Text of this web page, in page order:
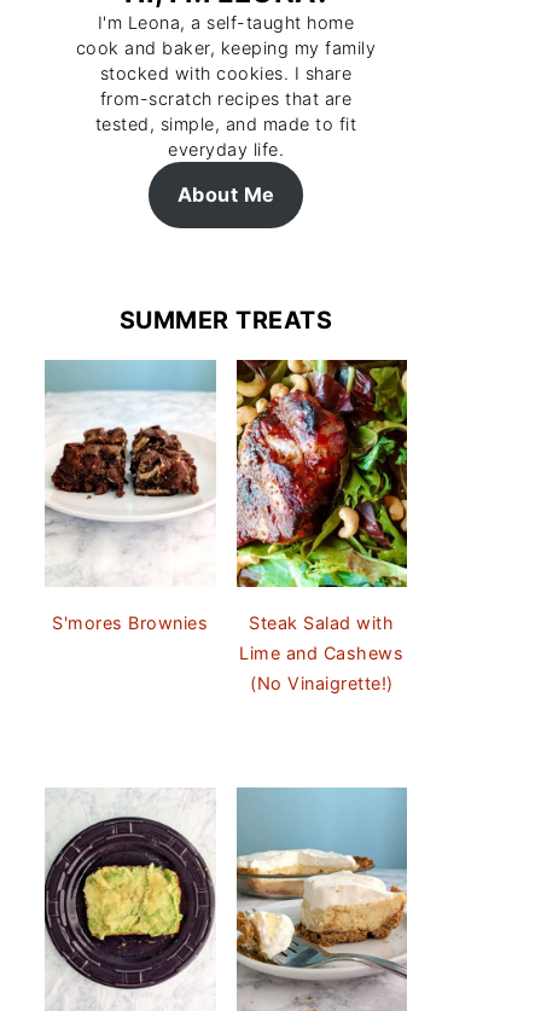
I'm Leona, a self-taught home
cook and baker, keeping my family
stocked with cookies. I share
from-scratch recipes that are
tested, simple, and made to fit
everyday life.
About Me
SUMMER TREATS
S'mores Brownies
Steak Salad with
Lime and Cashews
(No Vinaigrette!)